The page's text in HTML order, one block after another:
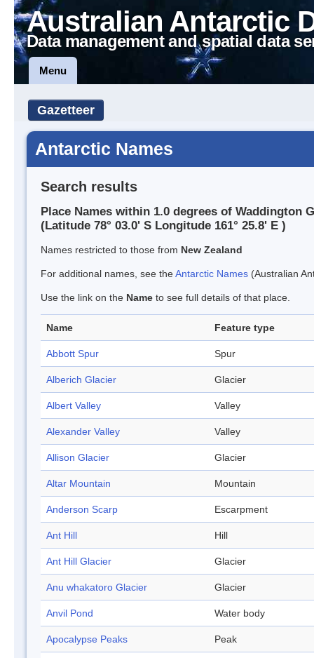
Australian Antarctic
Data management and spatial data
Menu
Gazetteer
Antarctic Names
Search results
Place Names within 1.0 degrees of Waddington
(Latitude 78° 03.0' S Longitude 161° 25.8' E )
Names restricted to those from New Zealand
For additional names, see theAntarctic Names (Australian
Use the link on the Name to see full details of that place.
Name Feature type
Abbott Spur Spur
Alberich Glacier Glacier
Albert Valley Valley
Alexander Valley Valley
Allison Glacier Glacier
Altar Mountain Mountain
Anderson Scarp Escarpment
Ant Hill Hill
Ant Hill Glacier Glacier
Anu whakatoro Glacier Glacier
Anvil Pond Water body
Apocalypse Peaks Peak